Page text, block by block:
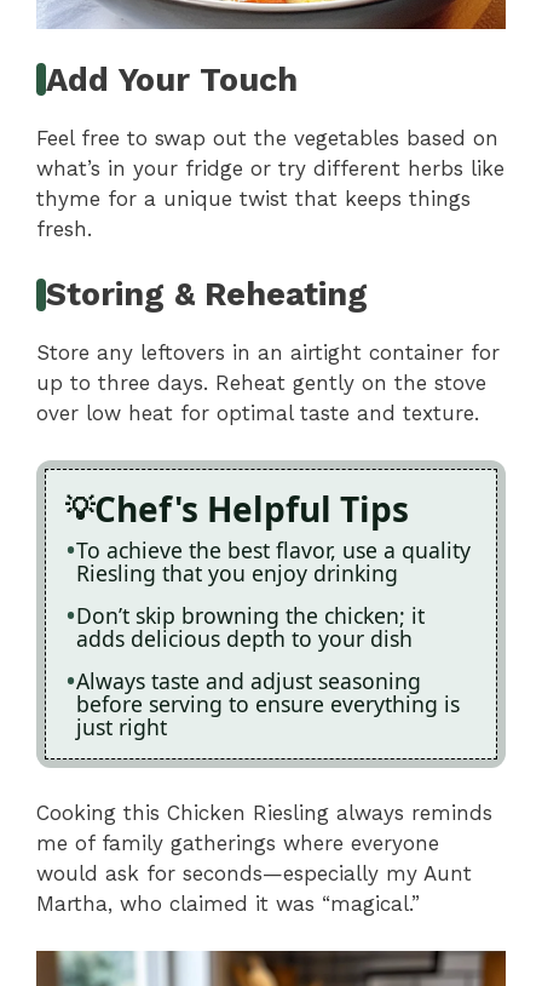
Add Your Touch
Feel free to swap out the vegetables based on
what’s in your fridge or try different herbs like
thyme for a unique twist that keeps things
fresh.
Storing & Reheating
Store any leftovers in an airtight container for
up to three days. Reheat gently on the stove
over low heat for optimal taste and texture.
Chef's Helpful Tips
To achieve the best flavor, use a quality
Riesling that you enjoy drinking
Don’t skip browning the chicken; it
adds delicious depth to your dish
Always taste and adjust seasoning
before serving to ensure everything is
just right
Cooking this Chicken Riesling always reminds
me of family gatherings where everyone
would ask for seconds—especially my Aunt
Martha, who claimed it was “magical.”